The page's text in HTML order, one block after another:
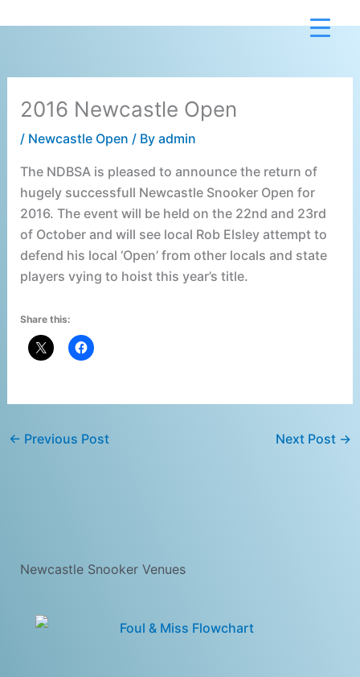
to
2016 Newcastle Open
/ Newcastle Open / By admin
The NDBSA is pleased to announce the return of
hugely successfull Newcastle Snooker Open for
2016. The event will be held on the 22nd and 23rd
of October and will see local Rob Elsley attempt to
defend his local ‘Open’ from other locals and state
players vying to hoist this year’s title.
Share this:
← Previous Post Next Post →
Newcastle Snooker Venues